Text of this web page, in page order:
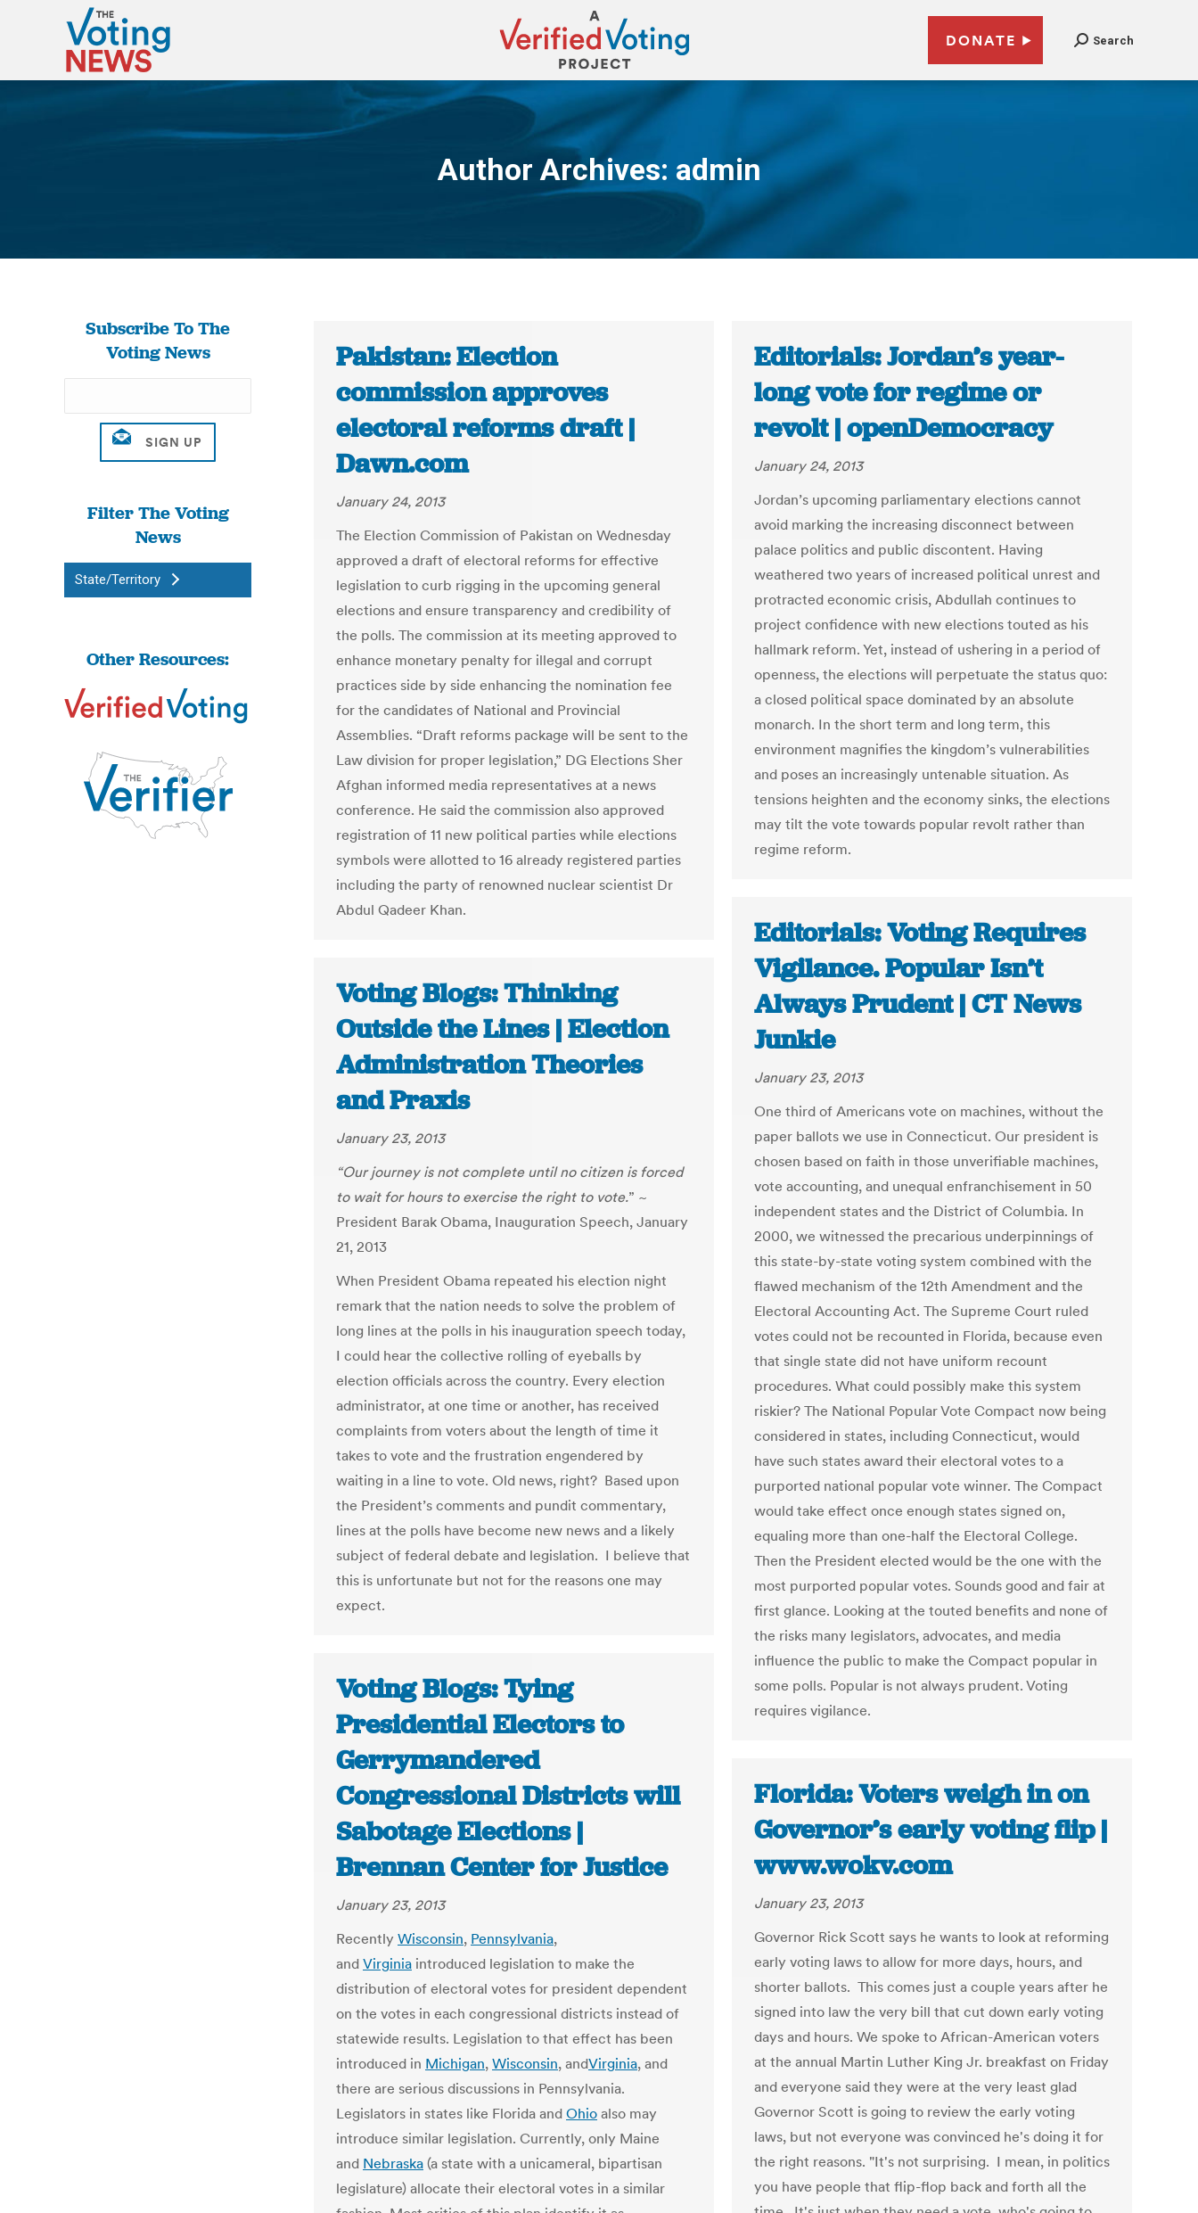
DONATE Search
Author Archives: admin
You are here:
Subscribe To The
Voting News
Filter The Voting
News
State/Territory
Other Resources:
Pakistan: Election
commission approves
electoral reforms draft |
Dawn.com
January 24, 2013
The Election Commission of Pakistan on Wednesday
approved a draft of electoral reforms for effective
legislation to curb rigging in the upcoming general
elections and ensure transparency and credibility of
the polls. The commission at its meeting approved to
enhance monetary penalty for illegal and corrupt
practices side by side enhancing the nomination fee
for the candidates of National and Provincial
Assemblies. “Draft reforms package will be sent to the
Law division for proper legislation,” DG Elections Sher
Afghan informed media representatives at a news
conference. He said the commission also approved
registration of 11 new political parties while elections
symbols were allotted to 16 already registered parties
including the party of renowned nuclear scientist Dr
Abdul Qadeer Khan.
Editorials: Jordan’s year-
long vote for regime or
revolt | openDemocracy
January 24, 2013
Jordan’s upcoming parliamentary elections cannot
avoid marking the increasing disconnect between
palace politics and public discontent. Having
weathered two years of increased political unrest and
protracted economic crisis, Abdullah continues to
project confidence with new elections touted as his
hallmark reform. Yet, instead of ushering in a period of
openness, the elections will perpetuate the status quo:
a closed political space dominated by an absolute
monarch. In the short term and long term, this
environment magnifies the kingdom’s vulnerabilities
and poses an increasingly untenable situation. As
tensions heighten and the economy sinks, the elections
may tilt the vote towards popular revolt rather than
regime reform.
Editorials: Voting Requires
Vigilance. Popular Isn’t
Always Prudent | CT News
Junkie
January 23, 2013
One third of Americans vote on machines, without the
paper ballots we use in Connecticut. Our president is
chosen based on faith in those unverifiable machines,
vote accounting, and unequal enfranchisement in 50
independent states and the District of Columbia. In
2000, we witnessed the precarious underpinnings of
this state-by-state voting system combined with the
flawed mechanism of the 12th Amendment and the
Electoral Accounting Act. The Supreme Court ruled
votes could not be recounted in Florida, because even
that single state did not have uniform recount
procedures. What could possibly make this system
riskier? The National Popular Vote Compact now being
considered in states, including Connecticut, would
have such states award their electoral votes to a
purported national popular vote winner. The Compact
would take effect once enough states signed on,
equaling more than one-half the Electoral College.
Then the President elected would be the one with the
most purported popular votes. Sounds good and fair at
first glance. Looking at the touted benefits and none of
the risks many legislators, advocates, and media
influence the public to make the Compact popular in
some polls. Popular is not always prudent. Voting
requires vigilance.
Voting Blogs: Thinking
Outside the Lines | Election
Administration Theories
and Praxis
January 23, 2013
“Our journey is not complete until no citizen is forced
to wait for hours to exercise the right to vote.” ~
President Barak Obama, Inauguration Speech, January
21, 2013
When President Obama repeated his election night
remark that the nation needs to solve the problem of
long lines at the polls in his inauguration speech today,
I could hear the collective rolling of eyeballs by
election officials across the country. Every election
administrator, at one time or another, has received
complaints from voters about the length of time it
takes to vote and the frustration engendered by
waiting in a line to vote. Old news, right? Based upon
the President’s comments and pundit commentary,
lines at the polls have become new news and a likely
subject of federal debate and legislation. I believe that
this is unfortunate but not for the reasons one may
expect.
Voting Blogs: Tying
Presidential Electors to
Gerrymandered
Congressional Districts will
Sabotage Elections |
Brennan Center for Justice
January 23, 2013
Recently Wisconsin, Pennsylvania,
and Virginia introduced legislation to make the
distribution of electoral votes for president dependent
on the votes in each congressional districts instead of
statewide results. Legislation to that effect has been
introduced in Michigan, Wisconsin, andVirginia, and
there are serious discussions in Pennsylvania.
Legislators in states like Florida and Ohio also may
introduce similar legislation. Currently, only Maine
and Nebraska (a state with a unicameral, bipartisan
legislature) allocate their electoral votes in a similar
Florida: Voters weigh in on
Governor’s early voting flip |
www.wokv.com
January 23, 2013
Governor Rick Scott says he wants to look at reforming
early voting laws to allow for more days, hours, and
shorter ballots. This comes just a couple years after he
signed into law the very bill that cut down early voting
days and hours. We spoke to African-American voters
at the annual Martin Luther King Jr. breakfast on Friday
and everyone said they were at the very least glad
Governor Scott is going to review the early voting
laws, but not everyone was convinced he's doing it for
the right reasons. "It's not surprising. I mean, in politics
you have people that flip-flop back and forth all the